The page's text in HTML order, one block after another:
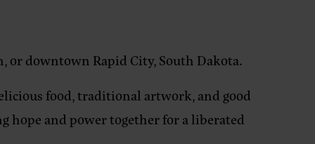
or downtown Rapid City, South Dakota.
food, traditional artwork, and good
hope and power together for a liberated